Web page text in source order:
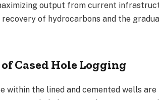
output from current
of hydrocarbons and the
Cased Hole Logging
within the lined and cemented wells